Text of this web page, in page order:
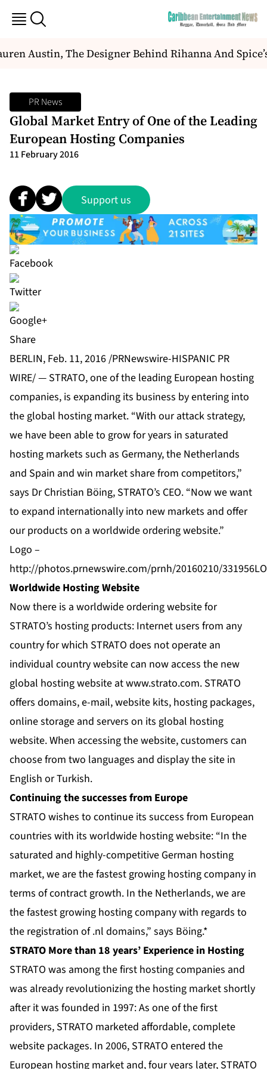
Austin, The Designer Behind Rihanna And
PR News
Global Market Entry of One of the Leading
European Hosting Companies
11 February 2016
Support us
Share
BERLIN, Feb. 11, 2016 /PRNewswire-HISPANIC PR
WIRE/ — STRATO, one of the leading European hosting
companies, is expanding its business by entering into
the global hosting market. “With our attack strategy,
we have been able to grow for years in saturated
hosting markets such as Germany, the Netherlands
and Spain and win market share from competitors,”
says Dr Christian Böing, STRATO’s CEO. “Now we want
to expand internationally into new markets and offer
our products on a worldwide ordering website.”
Logo –
http://photos.prnewswire.com/prnh/20160210/
Worldwide Hosting Website
Now there is a worldwide ordering website for
STRATO’s hosting products: Internet users from any
country for which STRATO does not operate an
individual country website can now access the new
global hosting website at www.strato.com. STRATO
offers domains, e-mail, website kits, hosting packages,
online storage and servers on its global hosting
website. When accessing the website, customers can
choose from two languages and display the site in
English or Turkish.
Continuing the successes from Europe
STRATO wishes to continue its success from European
countries with its worldwide hosting website: “In the
saturated and highly-competitive German hosting
market, we are the fastest growing hosting company in
terms of contract growth. In the Netherlands, we are
the fastest growing hosting company with regards to
the registration of .nl domains,” says Böing.*
STRATO More than 18 years’ Experience in Hosting
STRATO was among the first hosting companies and
was already revolutionizing the hosting market shortly
after it was founded in 1997: As one of the first
providers, STRATO marketed affordable, complete
website packages. In 2006, STRATO entered the
European hosting market and, four years later, STRATO